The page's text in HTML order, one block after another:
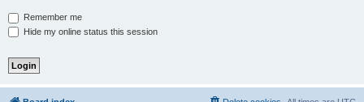
Remember me
Hide my online status this session